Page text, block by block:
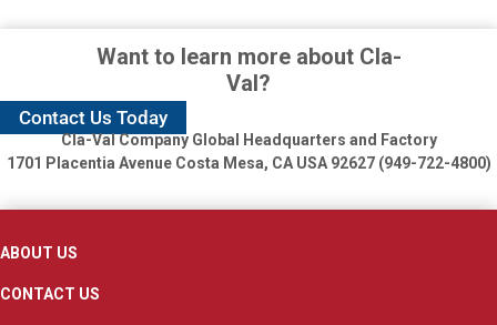
Want to learn more about Cla-
Val?
Contact Us Today
Cla-Val Company Global Headquarters and Factory
1701 Placentia Avenue Costa Mesa, CA USA 92627 (949-722-4800)
ABOUT US
CONTACT US